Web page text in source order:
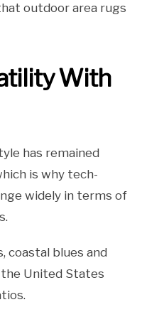
outdoor area rugs
With
has remained
is why tech-
widely in terms of
coastal blues and
United States